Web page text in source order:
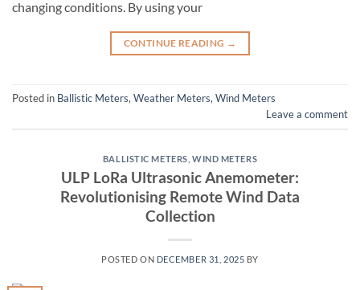
changing conditions. By using your
CONTINUE READING →
Posted in Ballistic Meters,Weather Meters,Wind Meters
Leave a comment
BALLISTIC METERS WIND METERS
ULP LoRa Ultrasonic Anemometer:
Revolutionising Remote Wind Data
Collection
POSTED ON DECEMBER 31, 2025 BY